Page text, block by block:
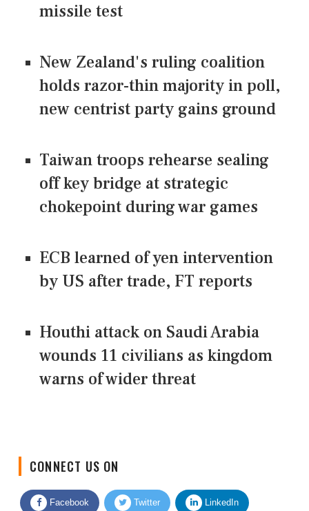
missile test
New Zealand's ruling coalition
holds razor-thin majority in poll,
new centrist party gains ground
Taiwan troops rehearse sealing
off key bridge at strategic
chokepoint during war games
ECB learned of yen intervention
by US after trade, FT reports
Houthi attack on Saudi Arabia
wounds 11 civilians as kingdom
warns of wider threat
Facebook Twitter LinkedIn